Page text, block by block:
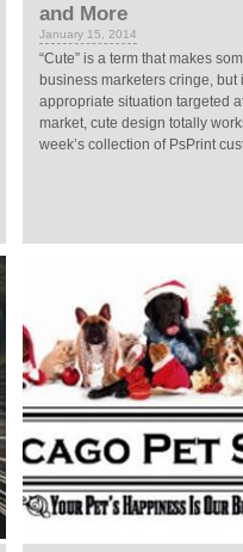
and More
January 15, 2014
“Cute” is a term that makes
business marketers cringe, but
appropriate situation targeted
market, cute design totally
week’s collection of PsPrint